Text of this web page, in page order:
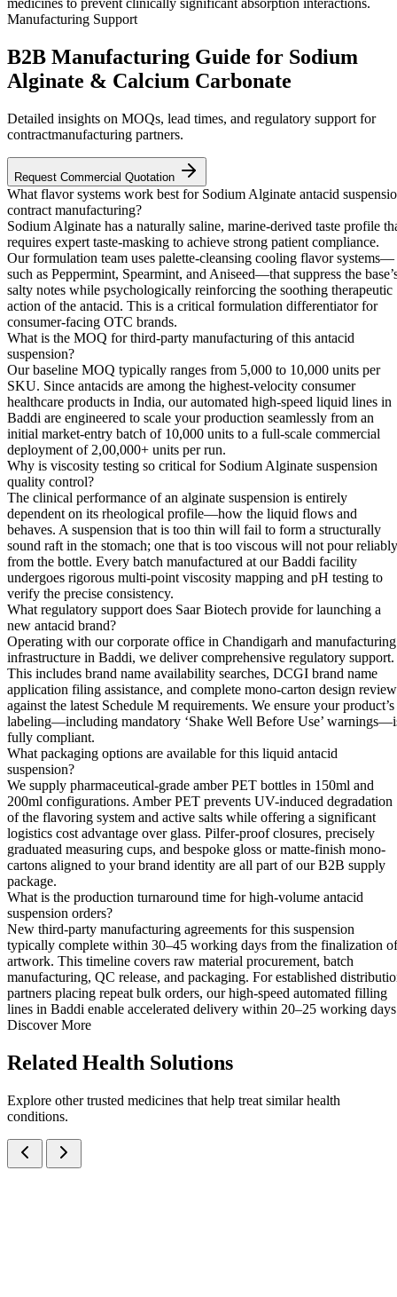
medicines to prevent clinically significant absorption interactions.
Manufacturing Support
B2B Manufacturing Guide for Sodium
Alginate & Calcium Carbonate
Detailed insights on MOQs, lead times, and regulatory support for
contractmanufacturing partners.
Request Commercial Quotation
What flavor systems work best for Sodium Alginate antacid
contract manufacturing?
Sodium Alginate has a naturally saline, marine-derived taste profile
requires expert taste-masking to achieve strong patient compliance.
Our formulation team uses palette-cleansing cooling flavor systems—
such as Peppermint, Spearmint, and Aniseed—that suppress the
salty notes while psychologically reinforcing the soothing therapeutic
action of the antacid. This is a critical formulation differentiator for
consumer-facing OTC brands.
What is the MOQ for third-party manufacturing of this antacid
suspension?
Our baseline MOQ typically ranges from 5,000 to 10,000 units per
SKU. Since antacids are among the highest-velocity consumer
healthcare products in India, our automated high-speed liquid lines in
Baddi are engineered to scale your production seamlessly from an
initial market-entry batch of 10,000 units to a full-scale commercial
deployment of 2,00,000+ units per run.
Why is viscosity testing so critical for Sodium Alginate suspension
quality control?
The clinical performance of an alginate suspension is entirely
dependent on its rheological profile—how the liquid flows and
behaves. A suspension that is too thin will fail to form a structurally
sound raft in the stomach; one that is too viscous will not pour reliably
from the bottle. Every batch manufactured at our Baddi facility
undergoes rigorous multi-point viscosity mapping and pH testing to
verify the precise consistency.
What regulatory support does Saar Biotech provide for launching a
new antacid brand?
Operating with our corporate office in Chandigarh and manufacturing
infrastructure in Baddi, we deliver comprehensive regulatory support.
This includes brand name availability searches, DCGI brand name
application filing assistance, and complete mono-carton design review
against the latest Schedule M requirements. We ensure your product’s
labeling—including mandatory ‘Shake Well Before Use’
fully compliant.
What packaging options are available for this liquid antacid
suspension?
We supply pharmaceutical-grade amber PET bottles in 150ml and
200ml configurations. Amber PET prevents UV-induced degradation
of the flavoring system and active salts while offering a significant
logistics cost advantage over glass. Pilfer-proof closures, precisely
graduated measuring cups, and bespoke gloss or matte-finish mono-
cartons aligned to your brand identity are all part of our B2B supply
package.
What is the production turnaround time for high-volume antacid
suspension orders?
New third-party manufacturing agreements for this suspension
typically complete within 30–45 working days from the finalization of
artwork. This timeline covers raw material procurement, batch
manufacturing, QC release, and packaging. For established
partners placing repeat bulk orders, our high-speed automated filling
lines in Baddi enable accelerated delivery within 20–25 working
Discover More
Related Health Solutions
Explore other trusted medicines that help treat similar health
conditions.